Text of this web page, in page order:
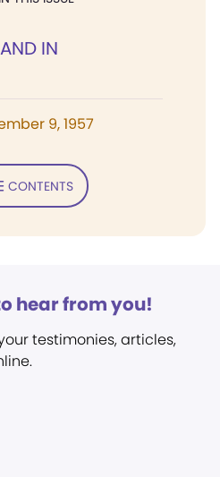
IN
9, 1957
CONTENTS
hear from you!
testimonies, articles,